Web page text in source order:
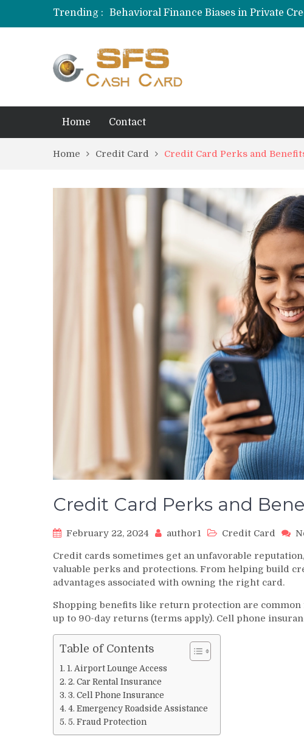
Trending :
Behavioral Finance Biases in Private
Credit Card Rewards for Hobbyists
Home Contact
Home Credit Card Credit Card Perks and
Credit Card Perks and
February 22, 2024 author1 Credit Card
Credit cards sometimes get an unfavorable
valuable perks and protections. From helping build
advantages associated with owning the right card.
Shopping benefits like return protection are
up to 90-day returns (terms apply). Cell phone
Table of Contents
1. Airport Lounge Access
2. Car Rental Insurance
3. Cell Phone Insurance
4. Emergency Roadside Assistance
5. Fraud Protection